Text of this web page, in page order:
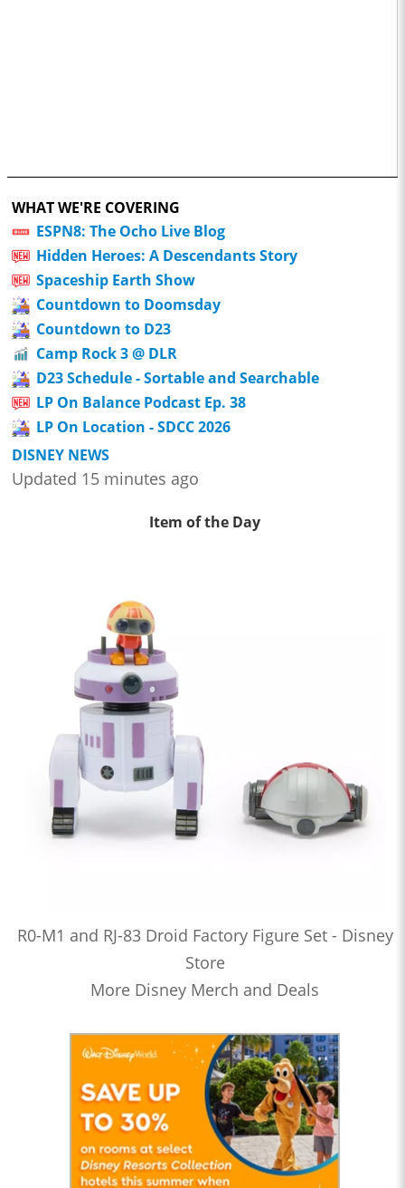
WHAT WE'RE COVERING
ESPN8: The Ocho Live Blog
Hidden Heroes: A Descendants Story
Spaceship Earth Show
Countdown to Doomsday
Countdown to D23
Camp Rock 3 @ DLR
D23 Schedule - Sortable and Searchable
LP On Balance Podcast Ep. 38
LP On Location - SDCC 2026
DISNEY NEWS
Updated 15 minutes ago
Item of the Day
R0-M1 and RJ-83 Droid Factory Figure Set - Disney
Store
More Disney Merch and Deals